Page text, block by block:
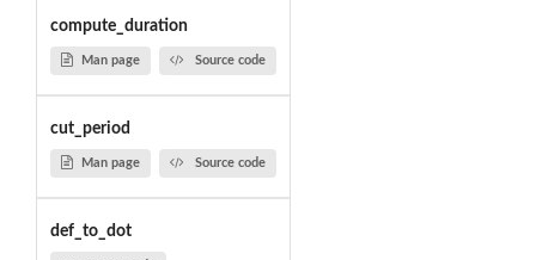
compute_duration
Man page Source code
cut_period
Man page Source code
def_to_dot